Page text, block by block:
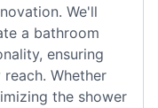
We'll
a bathroom
ensuring
Whether
the shower